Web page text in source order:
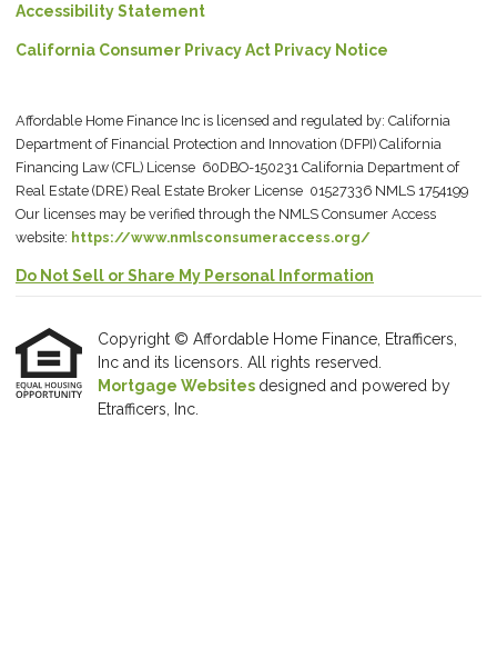
Accessibility Statement
California Consumer Privacy Act Privacy Notice
Affordable Home Finance Inc is licensed and regulated by: California
Department of Financial Protection and Innovation (DFPI) California
Financing Law (CFL) License 60DBO-150231 California Department of
Real Estate (DRE) Real Estate Broker License 01527336 NMLS 1754199
Our licenses may be verified through the NMLS Consumer Access
website: https://www.nmlsconsumeraccess.org/
Do Not Sell or Share My Personal Information
Copyright © Affordable Home Finance, Etrafficers,
Inc and its licensors. All rights reserved.
Mortgage Websites designed and powered by
Etrafficers, Inc.